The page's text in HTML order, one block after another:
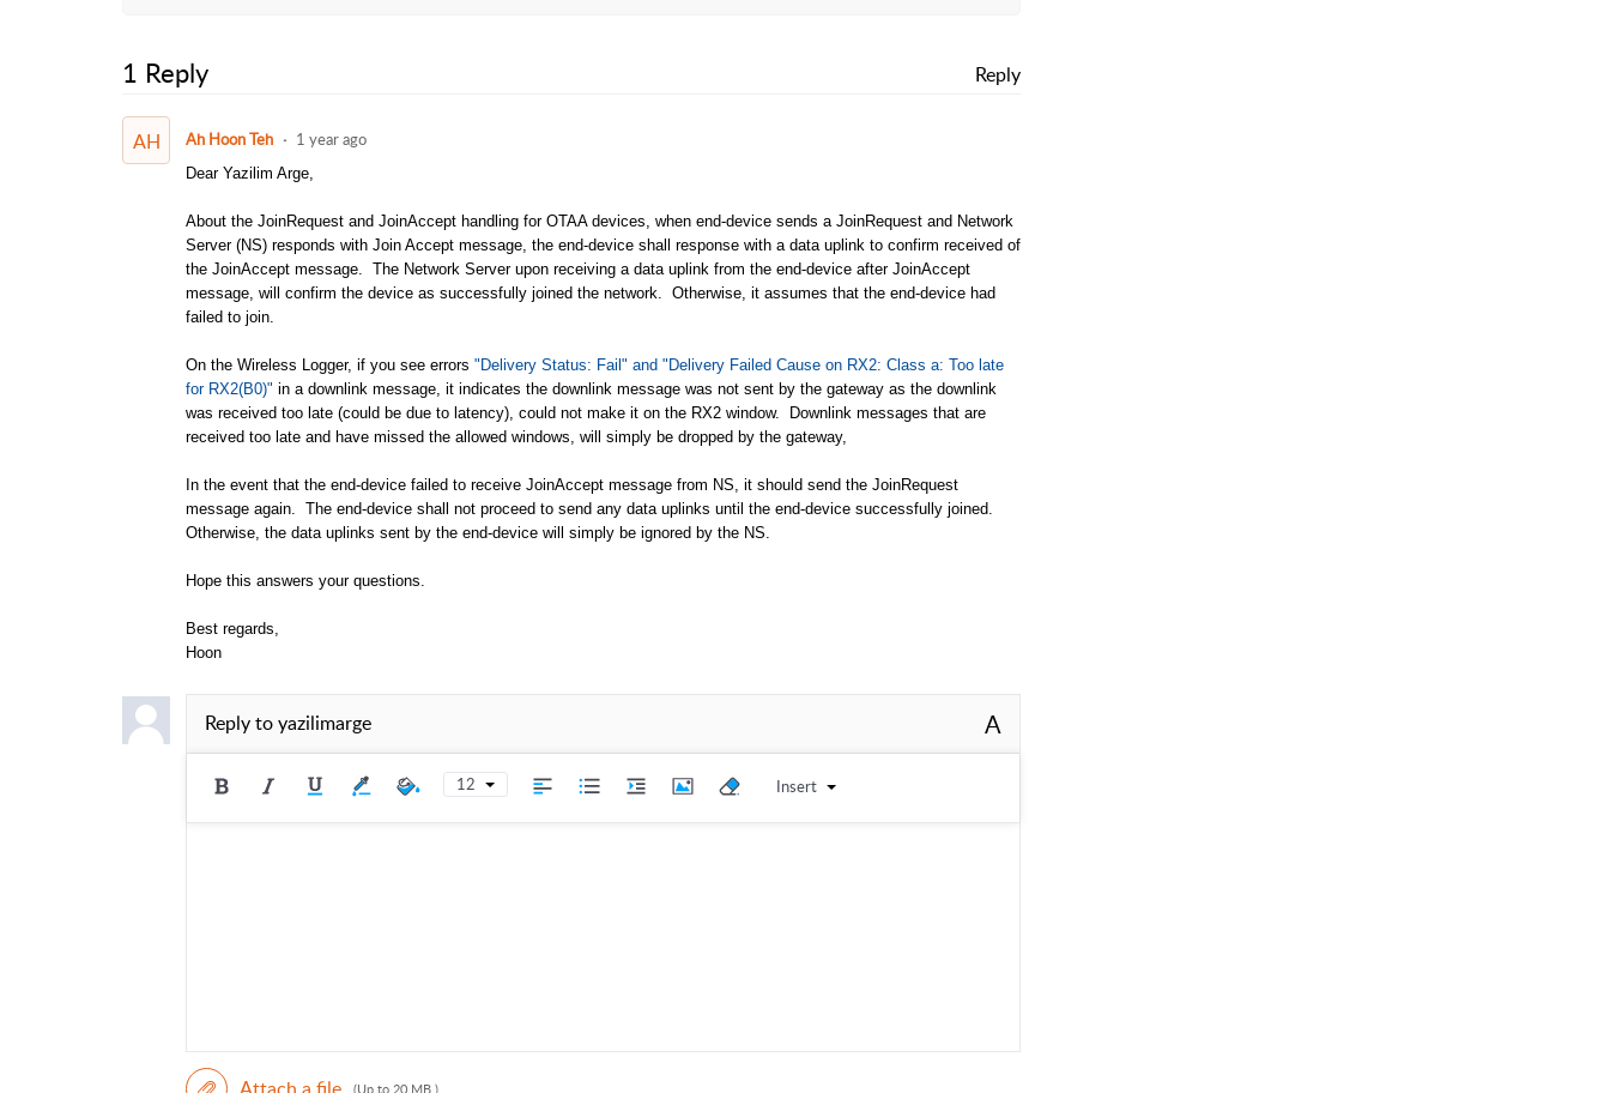
1 Reply Reply
AH Ah Hoon Teh 1 year ago
Dear Yazilim Arge,
About the JoinRequest and JoinAccept handling for OTAA devices, when end-device sends a JoinRequest and Network
Server (NS) responds with Join Accept message, the end-device shall response with a data uplink to confirm received of
the JoinAccept message. The Network Server upon receiving a data uplink from the end-device after JoinAccept
message, will confirm the device as successfully joined the network. Otherwise, it assumes that the end-device had
failed to join.
On the Wireless Logger, if you see errors "Delivery Status: Fail" and "Delivery Failed Cause on RX2: Class a: Too late
for RX2(B0)" in a downlink message, it indicates the downlink message was not sent by the gateway as the downlink
was received too late (could be due to latency), could not make it on the RX2 window. Downlink messages that are
received too late and have missed the allowed windows, will simply be dropped by the gateway,
In the event that the end-device failed to receive JoinAccept message from NS, it should send the JoinRequest
message again. The end-device shall not proceed to send any data uplinks until the end-device successfully joined.
Otherwise, the data uplinks sent by the end-device will simply be ignored by the NS.
Hope this answers your questions.
Best regards,
Hoon
Reply toyazilimarge A
12 Insert
(Up to 20 MB )